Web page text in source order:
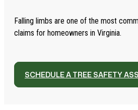
Falling limbs are one of the most
claims for homeowners in Virginia.
SCHEDULE A TREE SAFETY